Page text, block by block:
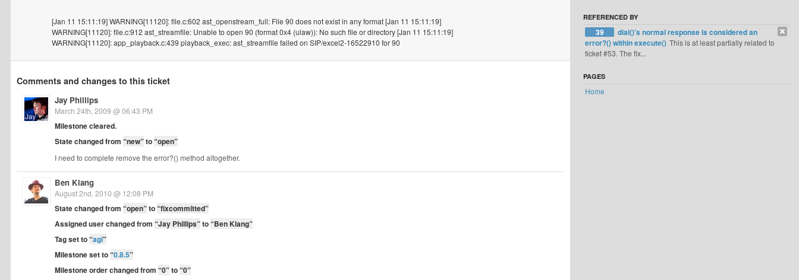
[Jan 11 15:11:19] WARNING[11120]: file.c:602 ast_openstream_full: File 90 does not exist in any format [Jan 11 15:11:19]
WARNING[11120]: file.c:912 ast_streamfile: Unable to open 90 (format 0x4 (ulaw)): No such file or directory [Jan 11 15:11:19]
WARNING[11120]: app_playback.c:439 playback_exec: ast_streamfile failed on SIP/excel2-16522910 for 90
Comments and changes to this ticket
Jay Phillips
March 24th, 2009 @ 06:43 PM
Milestone cleared.
State changed from “new”to“open”
I need to complete remove the error?() method altogether.
Ben Klang
August 2nd, 2010 @ 12:08 PM
State changed from “open”to“fixcommitted”
Assigned user changed from “Jay Phillips”to“Ben Klang”
Tag set to“agi”
Milestone set to“0.8.5”
Milestone order changed from “0”to“0”
REFERENCED BY
39
dial()'s normal response is considered an
error?() within execute() This is at least partially related to
ticket #53. The fix...
PAGES
Home